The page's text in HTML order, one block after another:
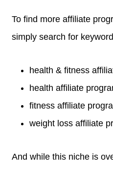
To find more affiliate
simply search for
health & fitness
health affiliate
fitness affiliate
weight loss affiliate
And while this niche is